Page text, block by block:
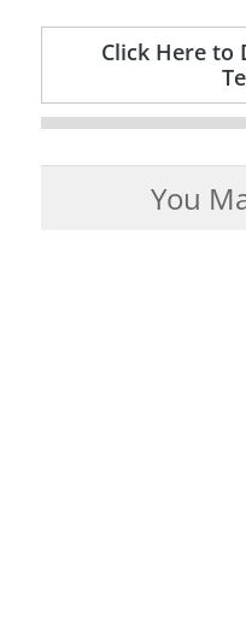
Click Here to
You